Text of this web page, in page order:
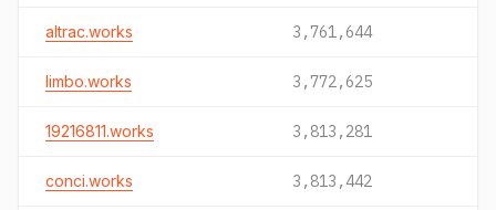
altrac.works 3,761,644
limbo.works 3,772,625
19216811.works 3,813,281
conci.works 3,813,442